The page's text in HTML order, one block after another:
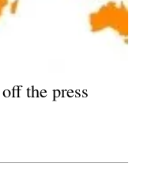
the press